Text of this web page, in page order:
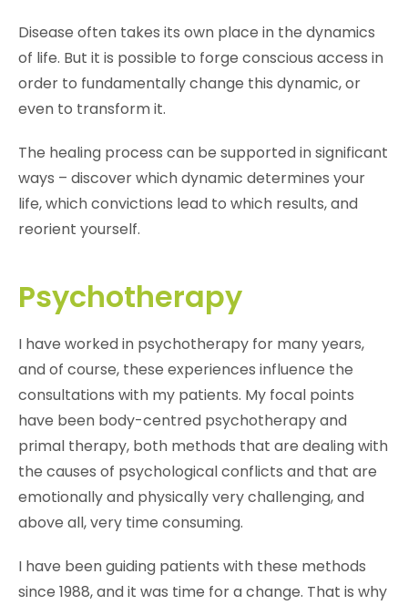
Disease often takes its own place in the dynamics
of life. But it is possible to forge conscious access in
order to fundamentally change this dynamic, or
even to transform it.
The healing process can be supported in significant
ways – discover which dynamic determines your
life, which convictions lead to which results, and
reorient yourself.
Psychotherapy
I have worked in psychotherapy for many years,
and of course, these experiences influence the
consultations with my patients. My focal points
have been body-centred psychotherapy and
primal therapy, both methods that are dealing with
the causes of psychological conflicts and that are
emotionally and physically very challenging, and
above all, very time consuming.
I have been guiding patients with these methods
since 1988, and it was time for a change. That is why